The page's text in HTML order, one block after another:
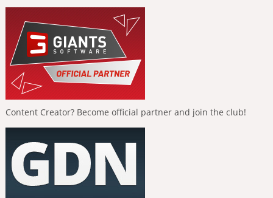
Content Creator? Become official partner and join the club!